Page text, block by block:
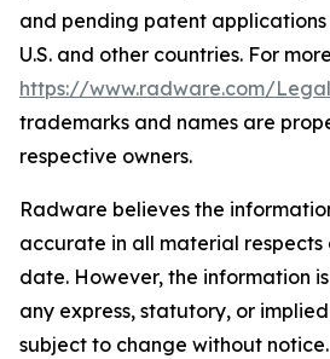
and pending patent
U.S. and other countries. For
https://www.radware.com/
trademarks and names are
respective owners.
Radware believes the
accurate in all material respects
date. However, the information
any express, statutory, or
subject to change without notice.